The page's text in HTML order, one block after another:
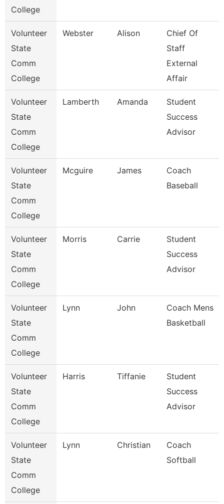
College
Volunteer
State
Comm
College
Webster Alison
Chief Of
Staff
External
Affair
Volunteer
State
Comm
College
Lamberth Amanda
Student
Success
Advisor
Volunteer
State
Comm
College
Mcguire James
Coach
Baseball
Volunteer
State
Comm
College
Morris Carrie
Student
Success
Advisor
Volunteer
State
Comm
College
Lynn John
Coach Mens
Basketball
Volunteer
State
Comm
College
Harris Tiffanie
Student
Success
Advisor
Volunteer
State
Comm
College
Lynn Christian
Coach
Softball